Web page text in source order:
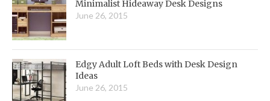
Minimalist Hideaway Desk Designs
June 26, 2015
Edgy Adult Loft Beds with Desk Design
Ideas
June 26, 2015